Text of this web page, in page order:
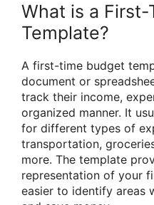
What is a
Template?
A first-time budget
document or
track their income,
organized manner. It
for different types of
transportation,
more. The template
representation of your
easier to identify areas